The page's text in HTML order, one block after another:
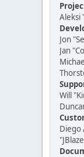
Aleksi
Jon
Jan
Will
Diego